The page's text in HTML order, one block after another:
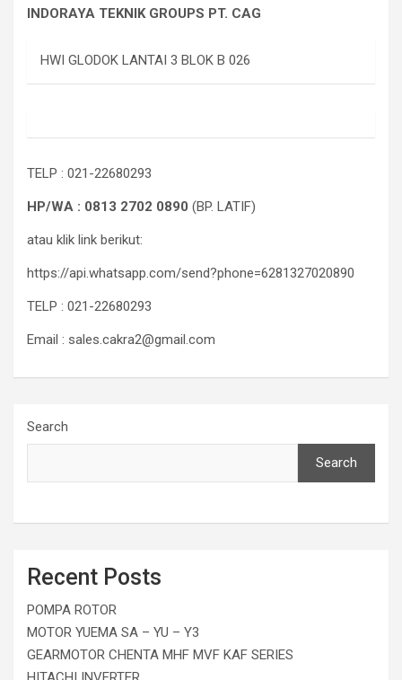
INDORAYA TEKNIK GROUPS PT. CAG
HWI GLODOK LANTAI 3 BLOK B 026
TELP : 021-22680293
HP/WA : 0813 2702 0890 (BP. LATIF)
atau klik link berikut:
https://api.whatsapp.com/send?phone=6281327020890
TELP : 021-22680293
Email : sales.cakra2@gmail.com
Search
Search
Recent Posts
POMPA ROTOR
MOTOR YUEMA SA – YU – Y3
GEARMOTOR CHENTA MHF MVF KAF SERIES